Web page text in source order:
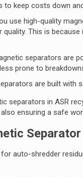
to keep costs down
use high-quality
quality. This is
separators are
prone to
are built with
separators in ASR
ensuring a safe
auto-shredder